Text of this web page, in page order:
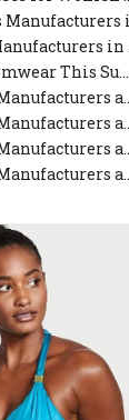
in China
in China
OEM Manufacturer Guide)
Suppliers in Netherlands
and Suppliers in Korea
and Suppliers in Italy
and Suppliers in Japan
in China
in China
Manufacturers in China
in China
in China
OEM Manufacturer Guide)
Suppliers in Netherlands